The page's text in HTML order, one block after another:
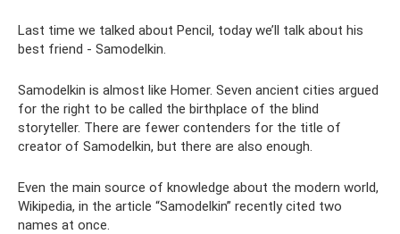
Last time we talked about Pencil, today we’ll talk about his
best friend - Samodelkin.
Samodelkin is almost like Homer. Seven ancient cities argued
for the right to be called the birthplace of the blind
storyteller. There are fewer contenders for the title of
creator of Samodelkin, but there are also enough.
Even the main source of knowledge about the modern world,
Wikipedia, in the article “Samodelkin” recently cited two
names at once.